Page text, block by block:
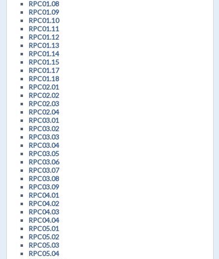
RPC01.08
RPC01.09
RPC01.10
RPC01.11
RPC01.12
RPC01.13
RPC01.14
RPC01.15
RPC01.17
RPC01.18
RPC02.01
RPC02.02
RPC02.03
RPC02.04
RPC03.01
RPC03.02
RPC03.03
RPC03.04
RPC03.05
RPC03.06
RPC03.07
RPC03.08
RPC03.09
RPC04.01
RPC04.02
RPC04.03
RPC04.04
RPC05.01
RPC05.02
RPC05.03
RPC05.04